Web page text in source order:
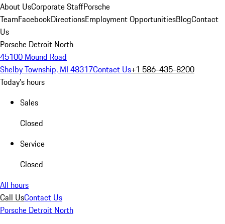
About UsCorporate StaffPorsche
TeamFacebookDirectionsEmployment OpportunitiesBlogContact
Us
Porsche Detroit North
45100 Mound Road
Shelby Township, MI 48317Contact Us+1 586-435-8200
Today's hours
Sales
Closed
Service
Closed
All hours
Call UsContact Us
Porsche Detroit North